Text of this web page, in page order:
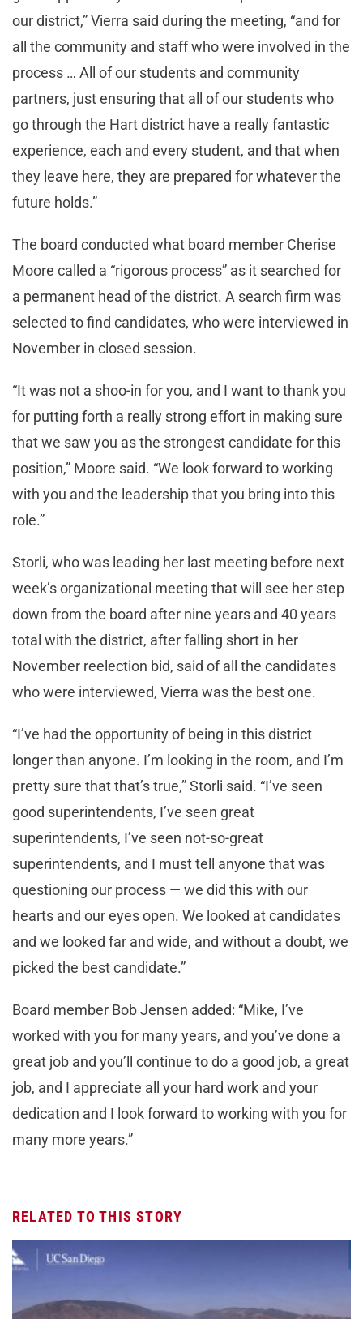
our district,” Vierra said during the meeting, “and for
all the community and staff who were involved in the
process … All of our students and community
partners, just ensuring that all of our students who
go through the Hart district have a really fantastic
experience, each and every student, and that when
they leave here, they are prepared for whatever the
future holds.”
The board conducted what board member Cherise
Moore called a “rigorous process” as it searched for
a permanent head of the district. A search firm was
selected to find candidates, who were interviewed in
November in closed session.
“It was not a shoo-in for you, and I want to thank you
for putting forth a really strong effort in making sure
that we saw you as the strongest candidate for this
position,” Moore said. “We look forward to working
with you and the leadership that you bring into this
role.”
Storli, who was leading her last meeting before next
week’s organizational meeting that will see her step
down from the board after nine years and 40 years
total with the district, after falling short in her
November reelection bid, said of all the candidates
who were interviewed, Vierra was the best one.
“I’ve had the opportunity of being in this district
longer than anyone. I’m looking in the room, and I’m
pretty sure that that’s true,” Storli said. “I’ve seen
good superintendents, I’ve seen great
superintendents, I’ve seen not-so-great
superintendents, and I must tell anyone that was
questioning our process — we did this with our
hearts and our eyes open. We looked at candidates
and we looked far and wide, and without a doubt, we
picked the best candidate.”
Board member Bob Jensen added: “Mike, I’ve
worked with you for many years, and you’ve done a
great job and you’ll continue to do a good job, a great
job, and I appreciate all your hard work and your
dedication and I look forward to working with you for
many more years.”
RELATED TO THIS STORY